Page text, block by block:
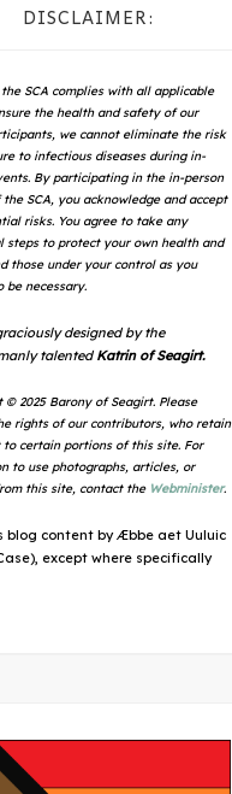
DISCLAIMER:
SCA complies with all applicable
the health and safety of our
we cannot eliminate the risk
to infectious diseases during in-
By participating in the in-person
SCA, you acknowledge and accept
risks. You agree to take any
steps to protect your own health and
those under your control as you
be necessary.
designed by the
talented Katrin of Seagirt.
© 2025 Barony of Seagirt. Please
rights of our contributors, who retain
to certain portions of this site. For
to use photographs, articles, or
this site, contact the Webminister.
blog content by Æbbe aet Uuluic
except where specifically